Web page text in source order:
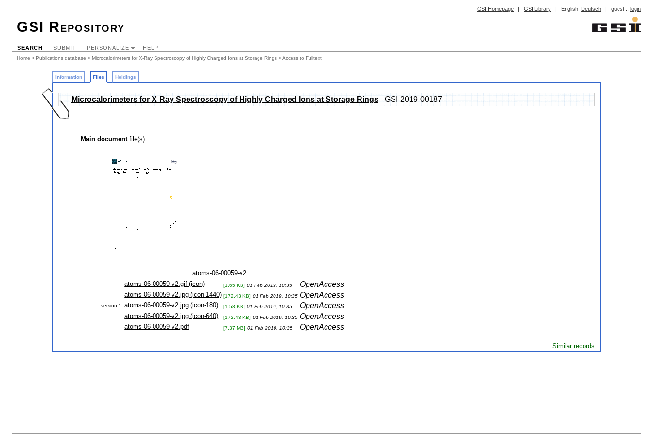
GSI Homepage | GSI Library | English Deutsch | guest :: login
GSI Repository
SEARCH SUBMIT PERSONALIZE HELP
Home > Publications database > Microcalorimeters for X-Ray Spectroscopy of Highly Charged Ions at Storage Rings > Access to Fulltext
Information Files Holdings
Microcalorimeters for X-Ray Spectroscopy of Highly Charged Ions at Storage Rings - GSI-2019-00187
Main documentfile(s):
atoms-06-00059-v2
version 1
atoms-06-00059-v2.gif (icon) [1.65 KB] 01 Feb 2019, 10:35 OpenAccess
atoms-06-00059-v2.jpg (icon-1440) [172.43 KB] 01 Feb 2019, 10:35 OpenAccess
atoms-06-00059-v2.jpg (icon-180) [1.58 KB] 01 Feb 2019, 10:35 OpenAccess
atoms-06-00059-v2.jpg (icon-640) [172.43 KB] 01 Feb 2019, 10:35 OpenAccess
atoms-06-00059-v2.pdf [7.37 MB] 01 Feb 2019, 10:35 OpenAccess
Similar records